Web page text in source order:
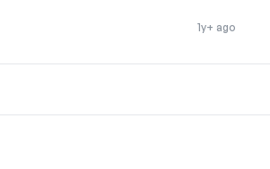
1y+ ago